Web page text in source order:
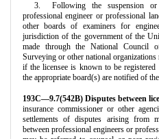
3.
Following the suspension
professional engineer or professional
other boards of examiners for
jurisdiction of the government of the
made through the National Council
Surveying or other national
if the licensee is known to be
the appropriate board(s) are notified of
193C—9.7(542B) Disputes between
insurance commissioner or other
settlements of disputes arising from
between professional engineers or